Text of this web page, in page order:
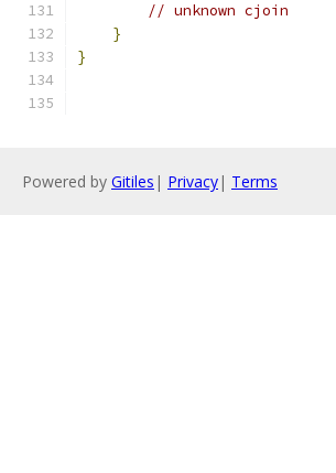
// unknown cjoin
}
}
Powered by Gitiles | Privacy| Terms